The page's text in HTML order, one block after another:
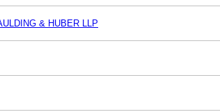
& HUBER LLP